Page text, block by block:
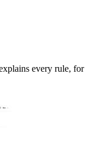
every rule, for